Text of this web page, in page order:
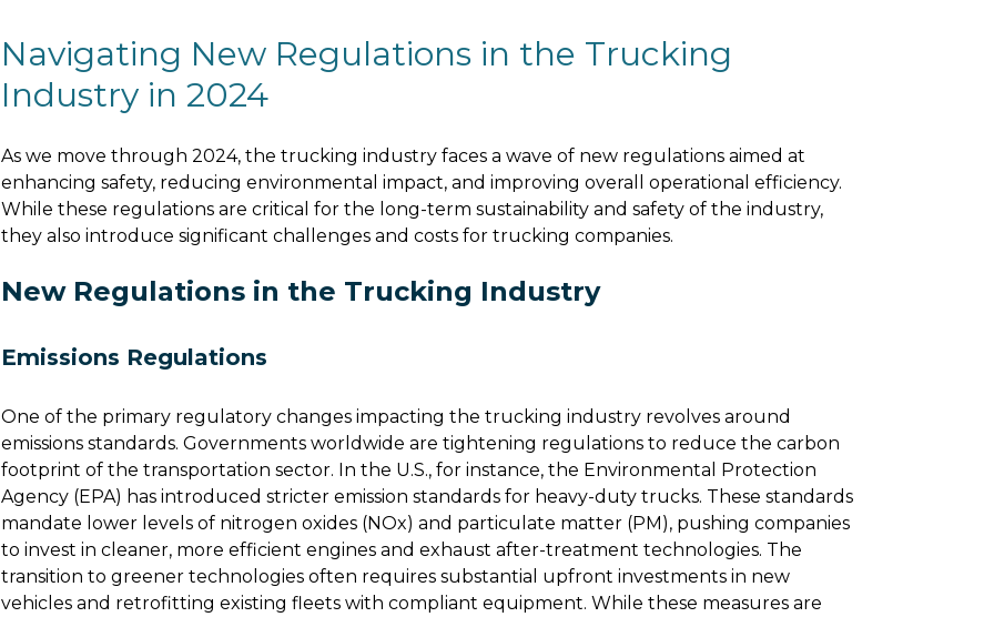
Navigating New Regulations in the Trucking
Industry in 2024
As we move through 2024, the trucking industry faces a wave of new regulations aimed at
enhancing safety, reducing environmental impact, and improving overall operational efficiency.
While these regulations are critical for the long-term sustainability and safety of the industry,
they also introduce significant challenges and costs for trucking companies.
New Regulations in the Trucking Industry
Emissions Regulations
One of the primary regulatory changes impacting the trucking industry revolves around
emissions standards. Governments worldwide are tightening regulations to reduce the carbon
footprint of the transportation sector. In the U.S., for instance, the Environmental Protection
Agency (EPA) has introduced stricter emission standards for heavy-duty trucks. These standards
mandate lower levels of nitrogen oxides (NOx) and particulate matter (PM), pushing companies
to invest in cleaner, more efficient engines and exhaust after-treatment technologies​​. The
transition to greener technologies often requires substantial upfront investments in new
vehicles and retrofitting existing fleets with compliant equipment. While these measures are